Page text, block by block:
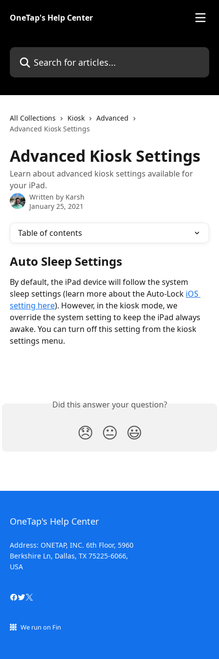
OneTap's Help Center
Search for articles...
All Collections Kiosk
Advanced
Advanced Kiosk Settings
Advanced Kiosk Settings
Learn about advanced kiosk settings available for
your iPad.
Written by Karsh
January 25, 2021
Table of contents
Auto Sleep Settings
By default, the iPad device will follow the system
sleep settings (learn more about the Auto-Lock iOS
setting here). However, in the kiosk mode, we
override the system setting to keep the iPad always
awake. You can turn off this setting from the kiosk
settings menu.
Did this answer your question?
😞 😐 😃
OneTap's Help Center
Address: ONETAP, INC. 6th Floor, 5960
Berkshire Ln, Dallas, TX 75225-6066,
USA
We run on Fin